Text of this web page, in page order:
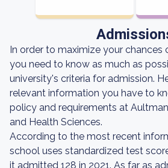
In order to maximize your
you need to know as much as
university's criteria for admission.
relevant information you have to
policy and requirements at
and Health Sciences.
According to the most recent
school uses standardized test
it admitted 128 in 2021. As far as